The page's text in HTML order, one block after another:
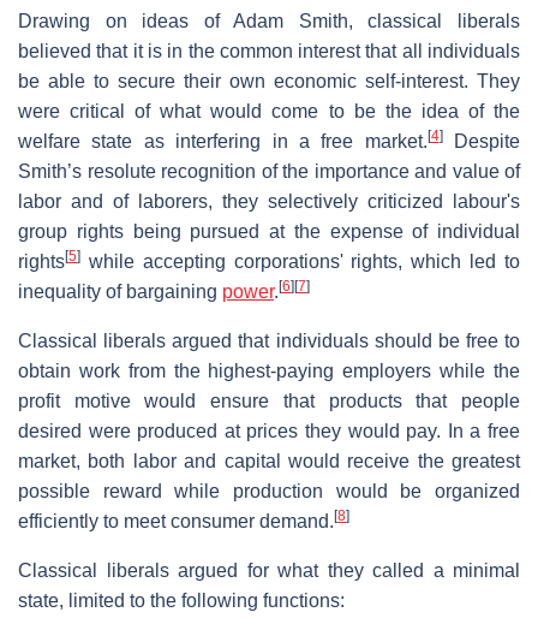
Drawing on ideas of Adam Smith, classical liberals
believed that it is in the common interest that all individuals
be able to secure their own economic self-interest. They
were critical of what would come to be the idea of the
welfare state as interfering in a free market. [4]Despite
Smith’s resolute recognition of the importance and value of
labor and of laborers, they selectively criticized labour's
group rights being pursued at the expense of individual
rights[5] while accepting corporations' rights, which led to
inequality of bargaining power. [6] [7]
Classical liberals argued that individuals should be free to
obtain work from the highest-paying employers while the
profit motive would ensure that products that people
desired were produced at prices they would pay. In a free
market, both labor and capital would receive the greatest
possible reward while production would be organized
efficiently to meet consumer demand. [8]
Classical liberals argued for what they called a minimal
state, limited to the following functions: